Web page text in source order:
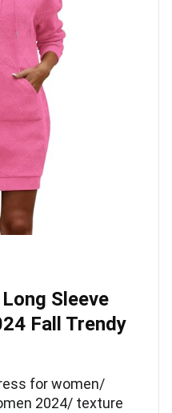
Sleeve
Fall Trendy
for women/
2024/ texture